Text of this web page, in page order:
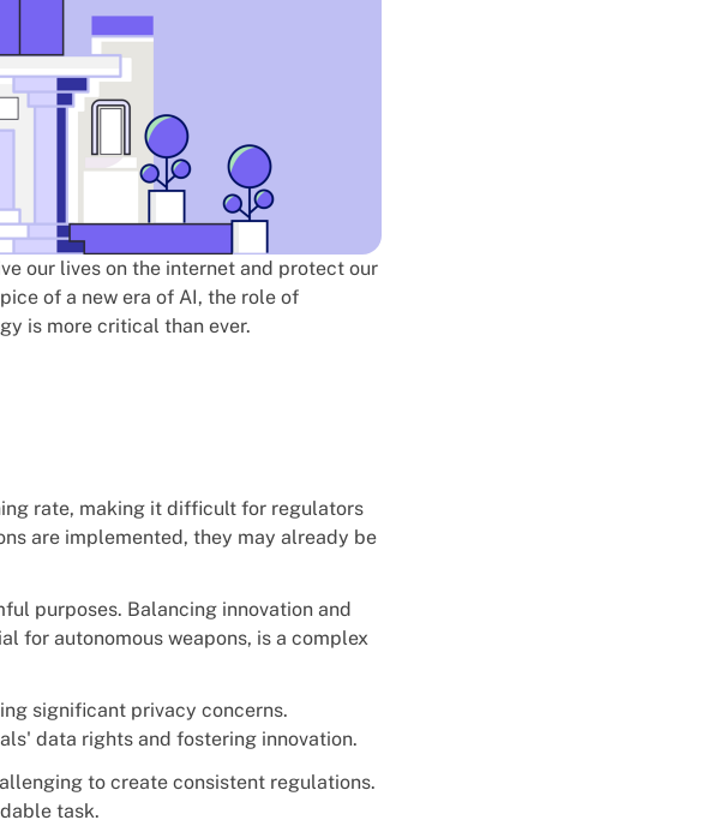
our lives on the internet and protect our
of a new era of AI, the role of
is more critical than ever.
rate, making it difficult for regulators
are implemented, they may already be
purposes. Balancing innovation and
for autonomous weapons, is a complex
significant privacy concerns.
data rights and fostering innovation.
to create consistent regulations.
task.